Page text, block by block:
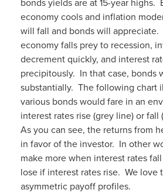
economy cools and inflation
will fall and bonds will
economy falls prey to recession,
decrement quickly, and interest
precipitously. In that case, bonds
substantially. The following chart
various bonds would fare in an
interest rates rise (grey line) or fall
As you can see, the returns from
in favor of the investor. In other
make more when interest rates
lose if interest rates rise. We love
asymmetric payoff profiles.